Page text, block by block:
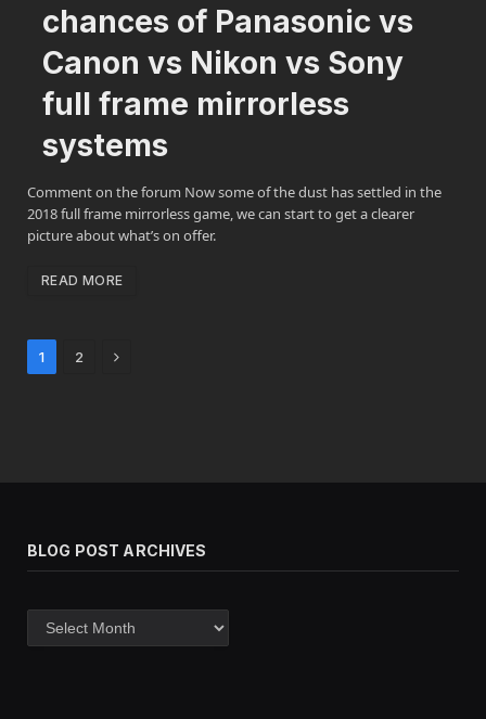
chances of Panasonic vs
Canon vs Nikon vs Sony
full frame mirrorless
systems
Comment on the forum Now some of the dust has settled in the
2018 full frame mirrorless game, we can start to get a clearer
picture about what’s on offer.
READ MORE
1 2 Next
BLOG POST ARCHIVES
post